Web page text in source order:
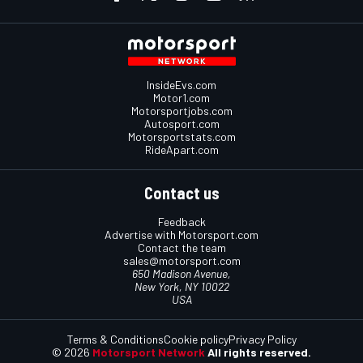
InsideEvs.com
Motor1.com
Motorsportjobs.com
Autosport.com
Motorsportstats.com
RideApart.com
Contact us
Feedback
Advertise with Motorsport.com
Contact the team
sales@motorsport.com
650 Madison Avenue,
New York, NY 10022
USA
© 2026 Motorsport Network All rights reserved.
Terms & ConditionsCookie policyPrivacy Policy